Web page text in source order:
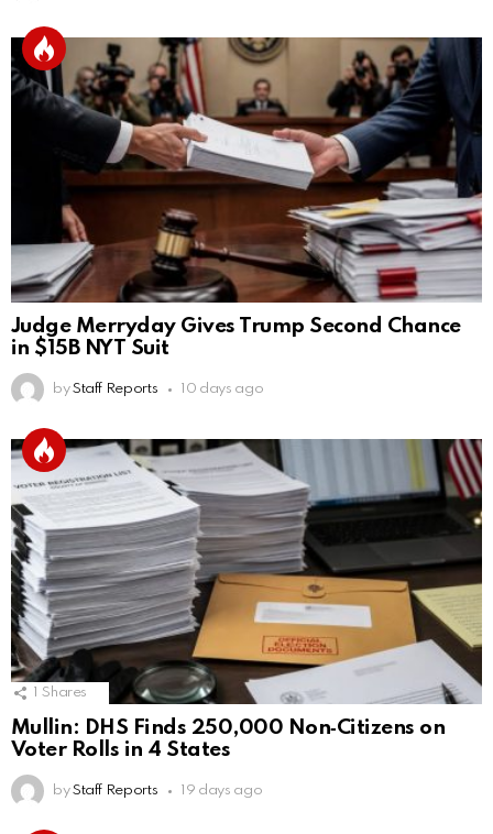
Judge Merryday Gives Trump Second Chance
in $15B NYT Suit
by Staff Reports 10 days ago
Shares
Mullin: DHS Finds 250,000 Non‑Citizens on
Voter Rolls in 4 States
by Staff Reports 19 days ago